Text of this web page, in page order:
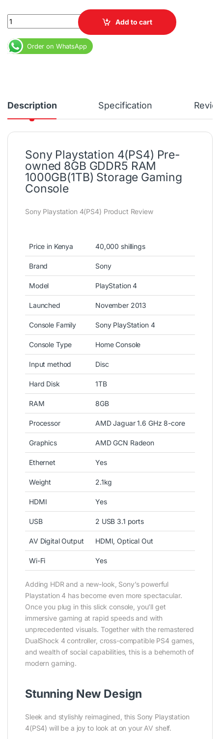
Sony Playstation 4 (PS4) Pre-Owned 8GB GDDR5 RAM
Add to cart
Order on WhatsApp
Description Specification
Sony Playstation 4(PS4) Pre-
owned 8GB GDDR5 RAM
1000GB(1TB) Storage Gaming
Console
Sony Playstation 4(PS4) Product Review
Price in Kenya 40,000 shillings
Brand Sony
Model PlayStation 4
Launched November 2013
Console Family Sony PlayStation 4
Console Type Home Console
Input method Disc
Hard Disk 1TB
RAM 8GB
Processor AMD Jaguar 1.6 GHz 8-core
Graphics AMD GCN Radeon
Ethernet Yes
Weight 2.1kg
HDMI Yes
USB 2 USB 3.1 ports
AV Digital Output HDMI, Optical Out
Wi-Fi Yes
Adding HDR and a new-look, Sony’s powerful
Playstation 4 has become even more spectacular.
Once you plug in this slick console, you’ll get
immersive gaming at rapid speeds and with
unprecedented visuals. Together with the remastered
DualShock 4 controller, cross-compatible PS4 games,
and wealth of social capabilities, this is a behemoth of
modern gaming.
Stunning New Design
Sleek and stylishly reimagined, this Sony Playstation
4(PS4) will be a joy to look at on your AV shelf.